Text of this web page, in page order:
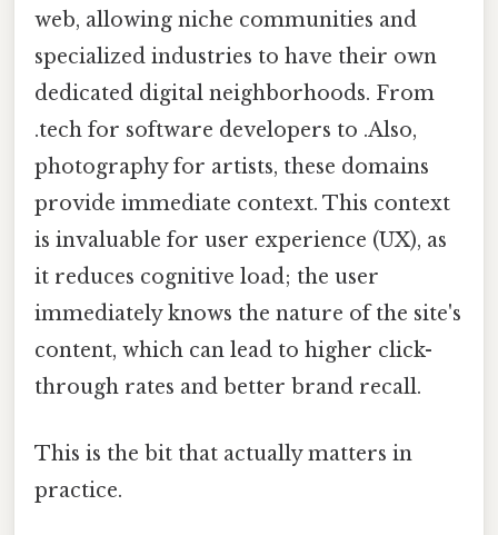
web, allowing niche communities and
specialized industries to have their own
dedicated digital neighborhoods. From
.tech for software developers to .Also,
photography for artists, these domains
provide immediate context. This context
is invaluable for user experience (UX), as
it reduces cognitive load; the user
immediately knows the nature of the site's
content, which can lead to higher click-
through rates and better brand recall.
This is the bit that actually matters in
practice.